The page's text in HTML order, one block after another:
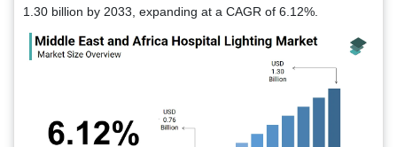
1.30 billion by 2033, expanding at a CAGR of 6.12%.